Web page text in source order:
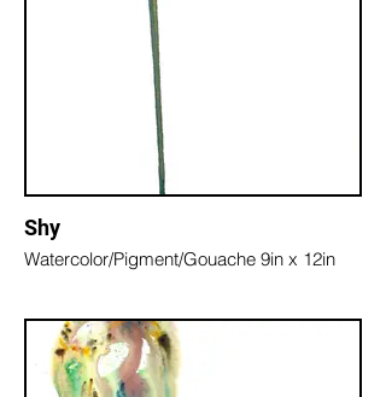
Shy
Watercolor/Pigment/Gouache 9in x 12in